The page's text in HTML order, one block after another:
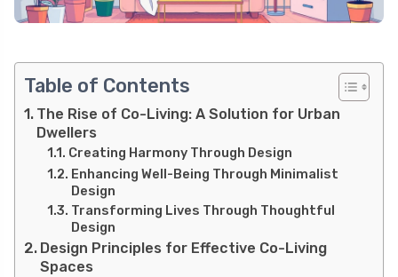
Table of Contents
The Rise of Co-Living: A Solution for Urban
Dwellers
Creating Harmony Through Design
Enhancing Well-Being Through Minimalist
Design
Transforming Lives Through Thoughtful
Design
Design Principles for Effective Co-Living
Spaces